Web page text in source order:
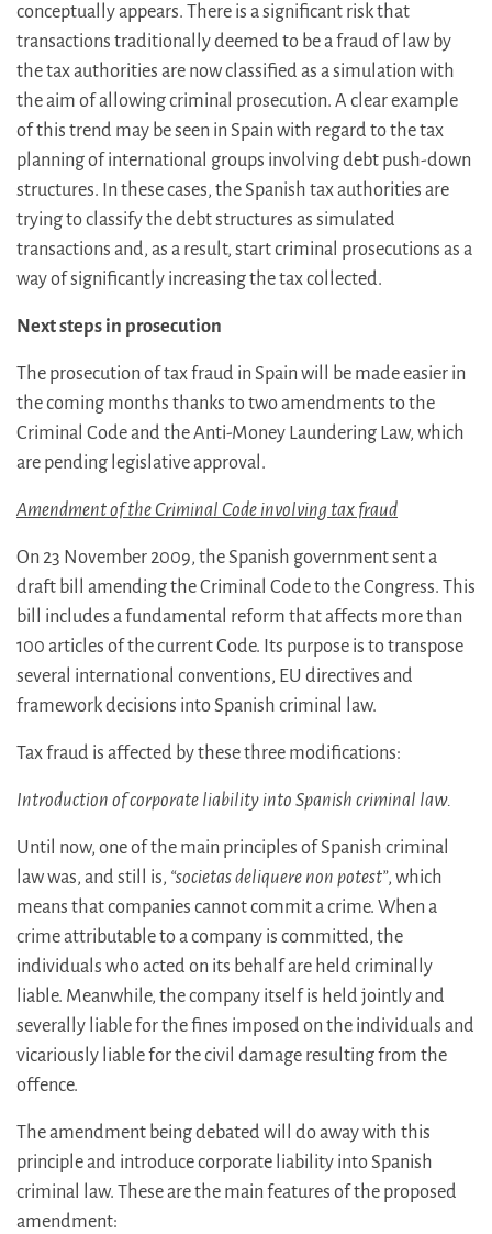
conceptually appears. There is a significant risk that
transactions traditionally deemed to be a fraud of law by
the tax authorities are now classified as a simulation with
the aim of allowing criminal prosecution. A clear example
of this trend may be seen in Spain with regard to the tax
planning of international groups involving debt push-down
structures. In these cases, the Spanish tax authorities are
trying to classify the debt structures as simulated
transactions and, as a result, start criminal prosecutions as a
way of significantly increasing the tax collected.
Next steps in prosecution
The prosecution of tax fraud in Spain will be made easier in
the coming months thanks to two amendments to the
Criminal Code and the Anti-Money Laundering Law, which
are pending legislative approval.
Amendment of the Criminal Code involving tax fraud
On 23 November 2009, the Spanish government sent a
draft bill amending the Criminal Code to the Congress. This
bill includes a fundamental reform that affects more than
100 articles of the current Code. Its purpose is to transpose
several international conventions, EU directives and
framework decisions into Spanish criminal law.
Tax fraud is affected by these three modifications:
Introduction of corporate liability into Spanish criminal law.
Until now, one of the main principles of Spanish criminal
law was, and still is, “societas deliquere non potest”, which
means that companies cannot commit a crime. When a
crime attributable to a company is committed, the
individuals who acted on its behalf are held criminally
liable. Meanwhile, the company itself is held jointly and
severally liable for the fines imposed on the individuals and
vicariously liable for the civil damage resulting from the
offence.
The amendment being debated will do away with this
principle and introduce corporate liability into Spanish
criminal law. These are the main features of the proposed
amendment: